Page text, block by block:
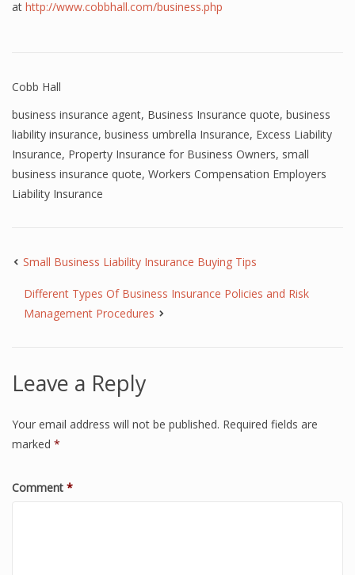
at http://www.cobbhall.com/business.php
Cobb Hall
business insurance agent, Business Insurance quote, business
liability insurance, business umbrella Insurance, Excess Liability
Insurance, Property Insurance for Business Owners, small
business insurance quote, Workers Compensation Employers
Liability Insurance
Small Business Liability Insurance Buying Tips
Different Types Of Business Insurance Policies and Risk
Management Procedures
Leave a Reply
Your email address will not be published. Required fields are
marked *
Comment *